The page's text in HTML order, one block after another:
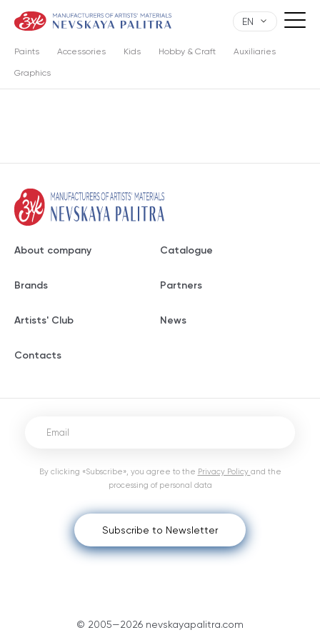
EN
Paints Accessories Kids Hobby & Craft Auxiliaries
Graphics
About company Catalogue
Brands Partners
Artists' Club News
Contacts
© 2005—2026 nevskayapalitra.com
Subscribe to Newsletter
By clicking «Subscribe», you agree to the Privacy Policy and the
processing of personal data